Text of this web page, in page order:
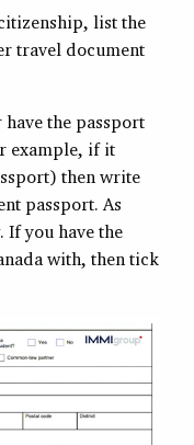
list the
travel document
the passport
example, if it
then write
passport. As
. If you have the
with, then tick